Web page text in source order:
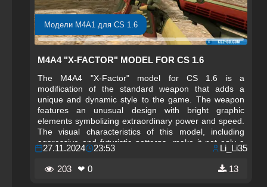
Модели M4A1 для CS 1.6
M4A4 "X-FACTOR" MODEL FOR CS 1.6
The M4A4 "X-Factor" model for CS 1.6 is a
modification of the standard weapon that adds a
unique and dynamic style to the game. The weapon
features an unusual design with bright graphic
elements symbolizing extraordinary power and speed.
The visual characteristics of this model, including
aggressive and futuristic patterns, make it not only a
powerful tool on the battlefield but also a standout
piece for any player's collection who wants to stand
out. The M4A4 "X-Factor" is perfect for those who
27.11.2024 23:53 Li_Li35
203 ❤ 0 13